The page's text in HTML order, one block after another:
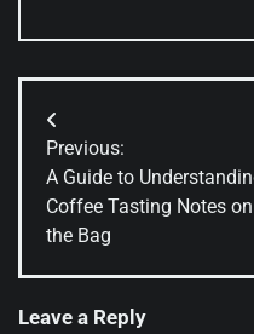
Post
navigation
Previous:
A Guide to
Coffee Tasting Notes on
the Bag
Leave a Reply